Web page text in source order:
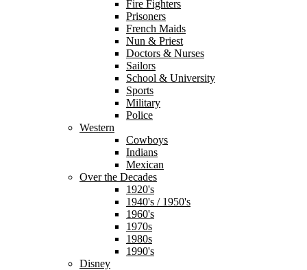
Fire Fighters
Prisoners
French Maids
Nun & Priest
Doctors & Nurses
Sailors
School & University
Sports
Military
Police
Western
Cowboys
Indians
Mexican
Over the Decades
1920's
1940's / 1950's
1960's
1970s
1980s
1990's
Disney